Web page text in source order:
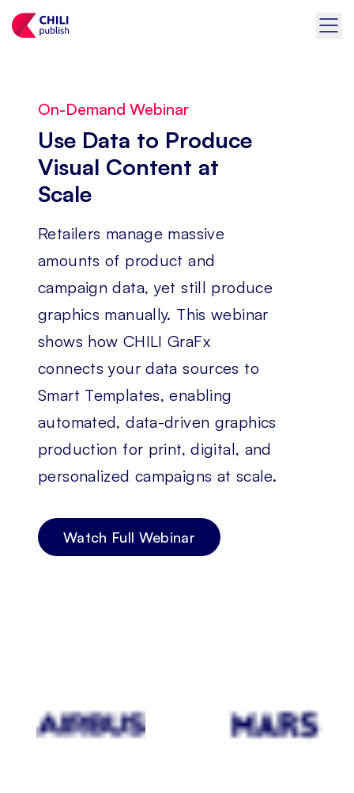
On-Demand Webinar
Use Data to Produce
Visual Content at
Scale
Retailers manage massive
amounts of product and
campaign data, yet still produce
graphics manually. This webinar
shows how CHILI GraFx
connects your data sources to
Smart Templates, enabling
automated, data-driven graphics
production for print, digital, and
personalized campaigns at scale.
Watch Full Webinar